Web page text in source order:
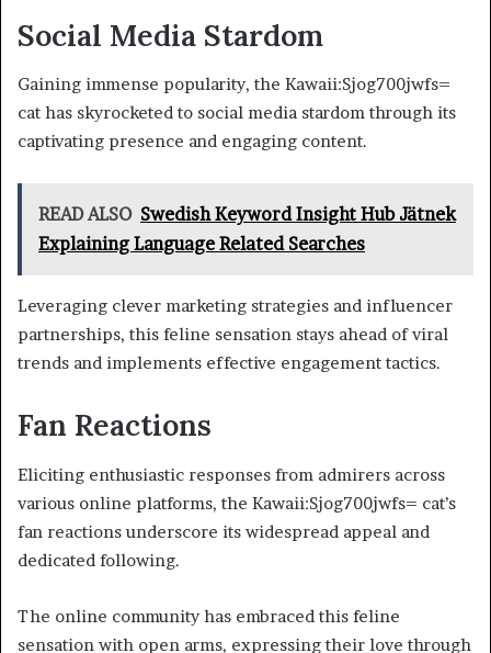
Social Media Stardom
Gaining immense popularity, the Kawaii:Sjog700jwfs=
cat has skyrocketed to social media stardom through its
captivating presence and engaging content.
READ ALSO Swedish Keyword Insight Hub Jätnek
Explaining Language Related Searches
Leveraging clever marketing strategies and influencer
partnerships, this feline sensation stays ahead of viral
trends and implements effective engagement tactics.
Fan Reactions
Eliciting enthusiastic responses from admirers across
various online platforms, the Kawaii:Sjog700jwfs= cat’s
fan reactions underscore its widespread appeal and
dedicated following.
The online community has embraced this feline
sensation with open arms, expressing their love through